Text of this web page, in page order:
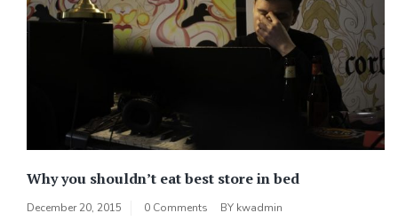
Why you shouldn’t eat best store in bed
December 20, 2015 0 Comments BY kwadmin